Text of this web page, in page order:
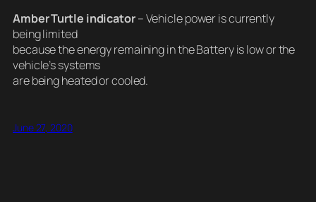
Amber Turtle indicator– Vehicle power is currently
being limited
because the energy remaining in the Battery is low or the
vehicle’s systems
are being heated or cooled.
June 27, 2020